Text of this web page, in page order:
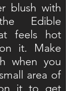
blush with
Edible
feels hot
it. Make
when you
area of
it to get